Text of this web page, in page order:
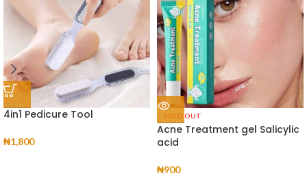
4in1 Pedicure Tool
₦1,800
SOLD OUT
Acne Treatment gel Salicylic
acid
₦900